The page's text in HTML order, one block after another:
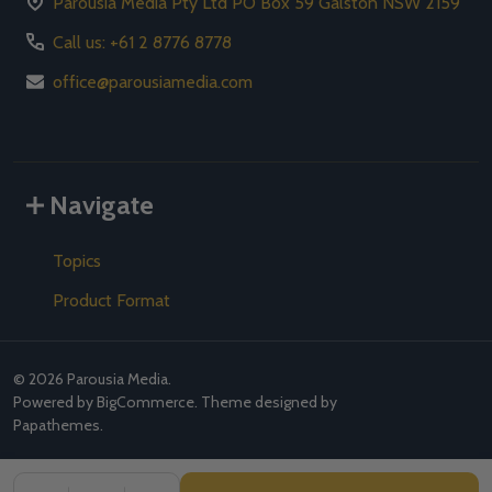
Call us: +61 2 8776 8778
office@parousiamedia.com
Navigate
Topics
Product Format
© 2026 Parousia Media.
Powered by BigCommerce. Theme designed by
Papathemes.